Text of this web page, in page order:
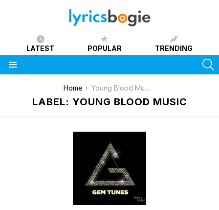
LATEST POPULAR TRENDING
Home Young Blood Music
LABEL: YOUNG BLOOD MUSIC